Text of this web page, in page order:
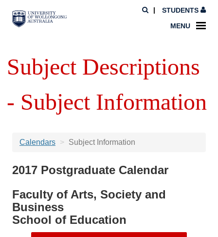
STUDENTS
MENU
Subject Descriptions
- Subject Information
Calendars Subject Information
2017 Postgraduate Calendar
Faculty of Arts, Society and
Business
School of Education